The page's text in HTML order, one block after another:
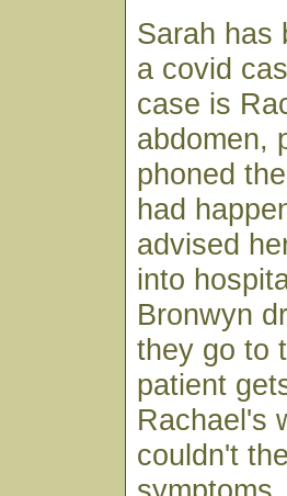
Sarah has
a covid
case is
abdomen,
phoned
had
advised
into
Bronwyn
they go to
patient
Rachael's
couldn't